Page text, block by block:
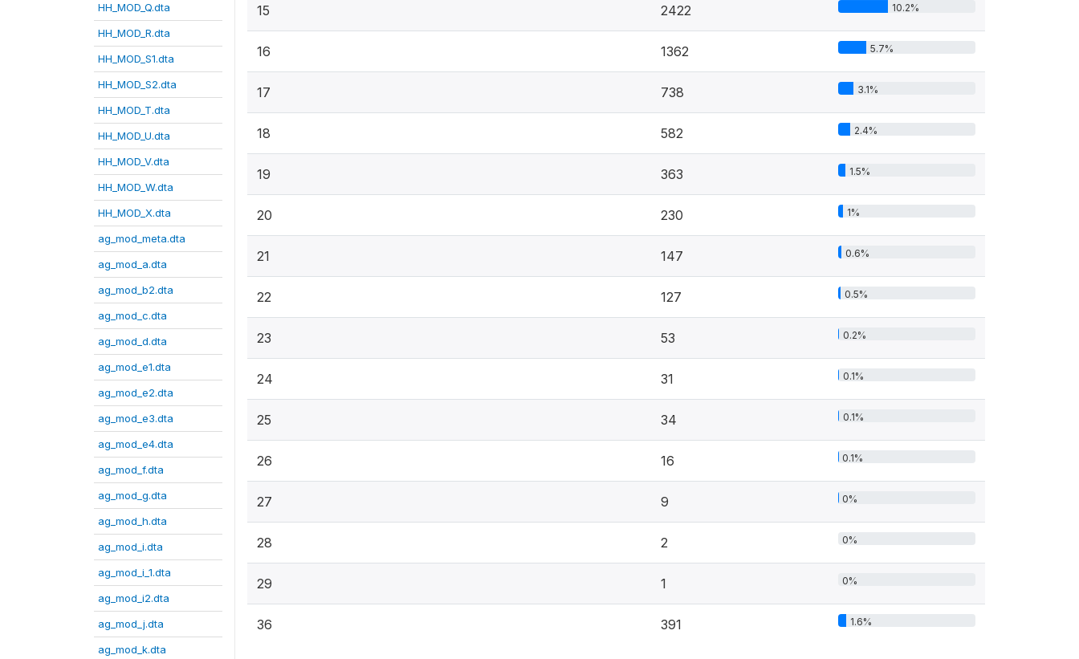
HH_MOD_Q.dta
HH_MOD_R.dta
HH_MOD_S1.dta
HH_MOD_S2.dta
HH_MOD_T.dta
HH_MOD_U.dta
HH_MOD_V.dta
HH_MOD_W.dta
HH_MOD_X.dta
ag_mod_meta.dta
ag_mod_a.dta
ag_mod_b2.dta
ag_mod_c.dta
ag_mod_d.dta
ag_mod_e1.dta
ag_mod_e2.dta
ag_mod_e3.dta
ag_mod_e4.dta
ag_mod_f.dta
ag_mod_g.dta
ag_mod_h.dta
ag_mod_i.dta
ag_mod_i_1.dta
ag_mod_i2.dta
ag_mod_j.dta
ag_mod_k.dta
15 2422 10.2%
16 1362 5.7%
17 738 3.1%
18 582 2.4%
19 363 1.5%
20 230 1%
21 147 0.6%
22 127 0.5%
23 53 0.2%
24 31 0.1%
25 34 0.1%
26 16 0.1%
27 9 0%
28 2 0%
29 1 0%
36 391 1.6%